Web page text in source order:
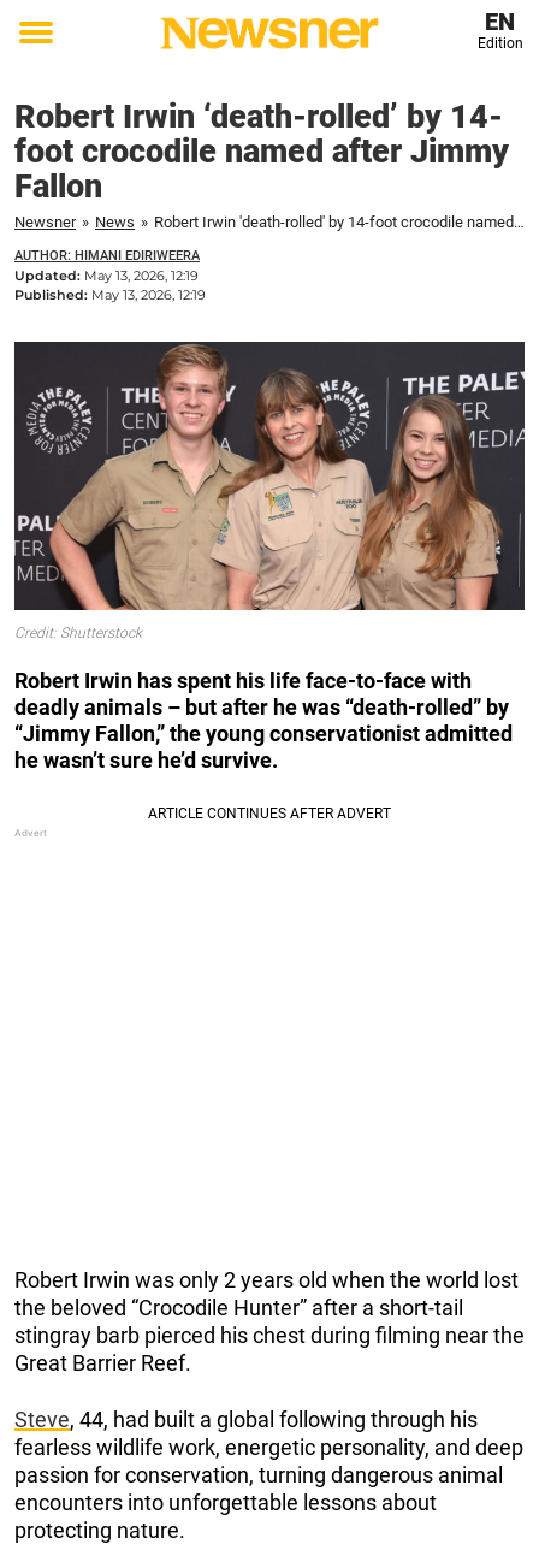
Toggle
EN
Edition
Robert Irwin ‘death-rolled’ by 14-
foot crocodile named after Jimmy
Fallon
Newsner » News » Robert Irwin 'death-rolled' by 14-foot crocodile named after Jimmy Fallon
AUTHOR: HIMANI EDIRIWEERA
Updated: May 13, 2026, 12:19
Published: May 13, 2026, 12:19
Credit: Shutterstock
Robert Irwin has spent his life face-to-face with
deadly animals – but after he was “death-rolled” by
“Jimmy Fallon,” the young conservationist admitted
he wasn’t sure he’d survive.
Robert Irwin was only 2 years old when the world lost
the beloved “Crocodile Hunter” after a short-tail
stingray barb pierced his chest during filming near the
Great Barrier Reef.
Steve, 44, had built a global following through his
fearless wildlife work, energetic personality, and deep
passion for conservation, turning dangerous animal
encounters into unforgettable lessons about
protecting nature.